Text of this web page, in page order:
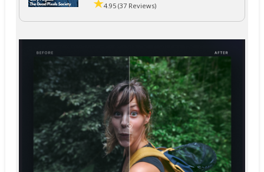
4.95 (37 Reviews)